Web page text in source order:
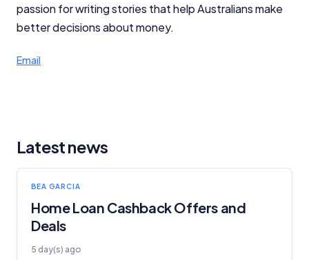
passion for writing stories that help Australians make
better decisions about money.
Email
Latest news
BEA GARCIA
Home Loan Cashback Offers and
Deals
5 day(s) ago